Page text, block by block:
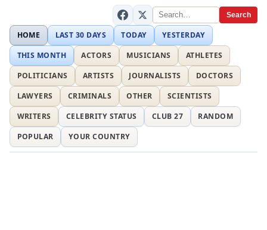
Search
HOME LAST 30 DAYS TODAY
YESTERDAY
THIS MONTH
ACTORS MUSICIANS
ATHLETES
POLITICIANS
ARTISTS JOURNALISTS
DOCTORS
LAWYERS
CRIMINALS OTHER
SCIENTISTS
WRITERS
CELEBRITY STATUS CLUB 27
RANDOM
POPULAR
YOUR COUNTRY